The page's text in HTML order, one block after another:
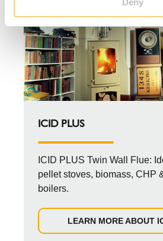
Deny
ICID PLUS
ICID PLUS Twin Wall Flue:
pellet stoves, biomass, CHP
boilers.
LEARN MORE ABOUT